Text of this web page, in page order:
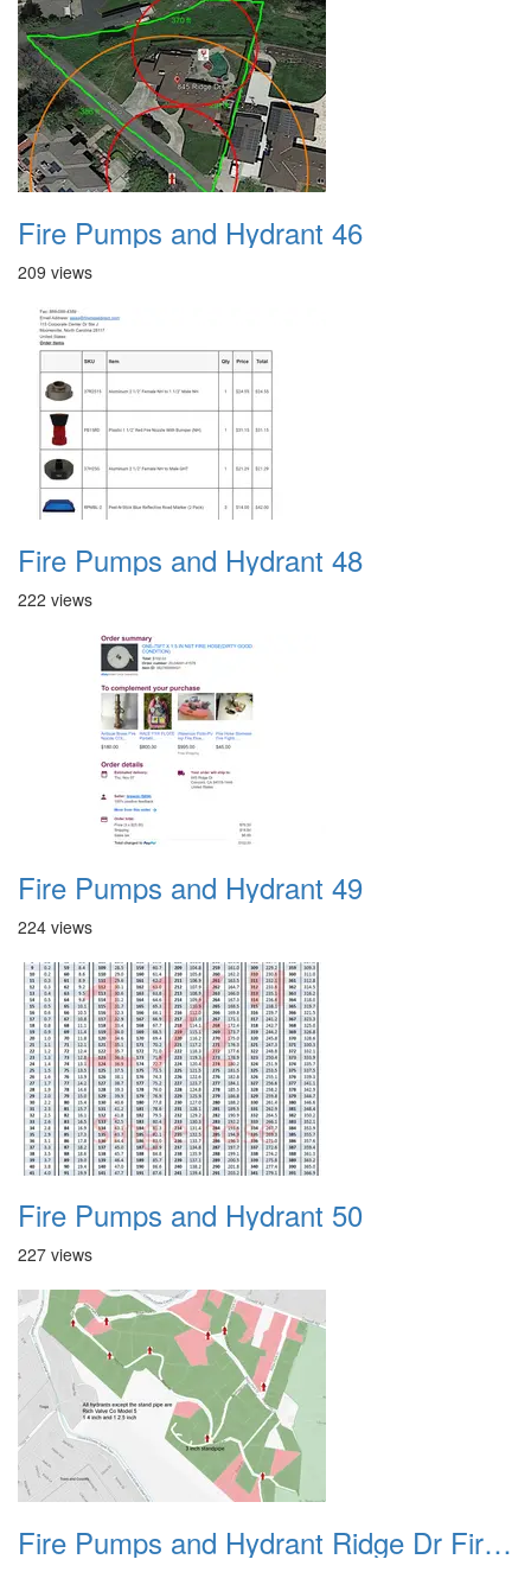
Fire Pumps and Hydrant 46
209 views
Fire Pumps and Hydrant 48
222 views
Fire Pumps and Hydrant 49
224 views
Fire Pumps and Hydrant 50
227 views
Fire Pumps and Hydrant Ridge Dr Fire Hydrants